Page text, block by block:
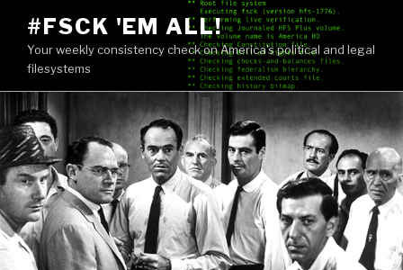
content
#FSCK 'EM ALL!
Your weekly consistency check on America's political and legal
filesystems